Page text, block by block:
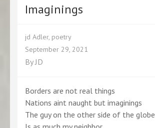
Imaginings
jd Adler, poetry
September 29, 2021
ByJD
Borders are not real things
Nations aint naught but imaginings
The guy on the other side of the globe